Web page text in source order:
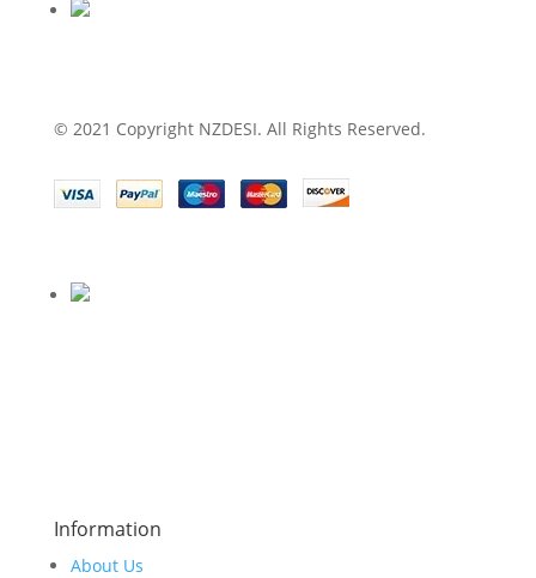
© 2021 Copyright NZDESI. All Rights Reserved.
Information
About Us